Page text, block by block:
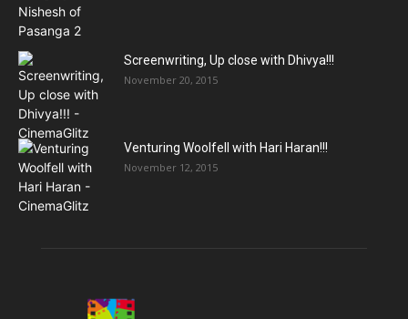
Screenwriting, Up close with Dhivya!!!
November 20, 2015
Venturing Woolfell with Hari Haran!!!
November 12, 2015